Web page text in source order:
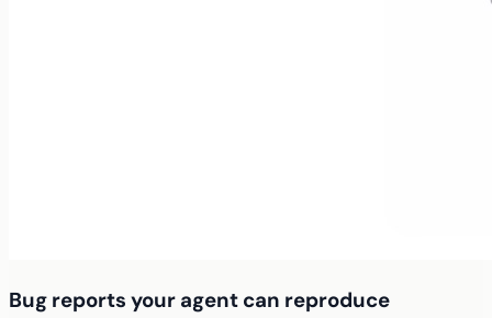
Bug reports your agent can reproduce